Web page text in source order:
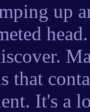
up
that
It's a